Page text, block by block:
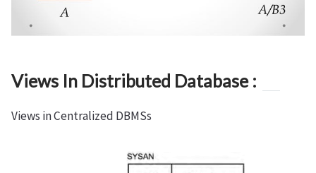
Views In Distributed Database :
Views in Centralized DBMSs